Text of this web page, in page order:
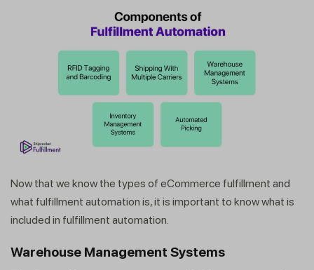
Now that we know the types of eCommerce fulfillment and
what fulfillment automation is, it is important to know what is
included in fulfillment automation.
Warehouse Management Systems